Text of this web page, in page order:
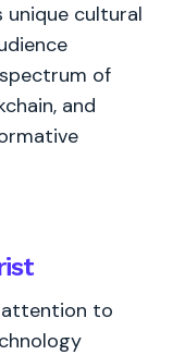
unique cultural
of
and
attention to